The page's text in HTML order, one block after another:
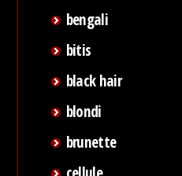
bengali
bitis
black hair
blondi
brunette